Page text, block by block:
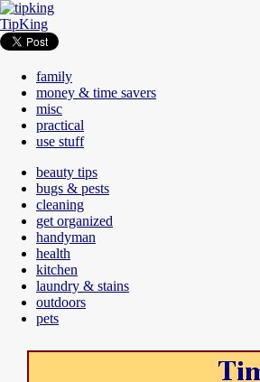
TipKing
family
money & time savers
misc
practical
use stuff
beauty tips
bugs & pests
cleaning
get organized
handyman
health
kitchen
laundry & stains
outdoors
pets